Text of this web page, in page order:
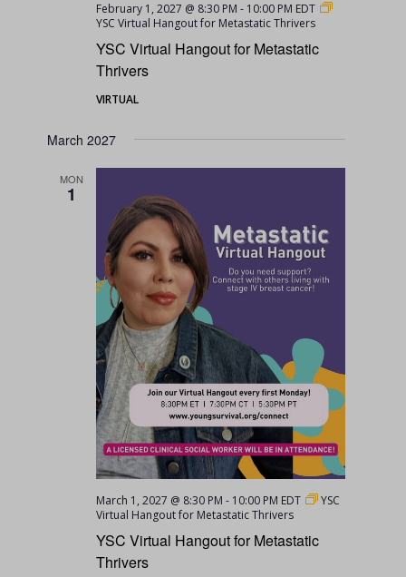
YSC Virtual Hangout for Metastatic
Thrivers
February 1, 2027 @ 8:30 PM - 10:00 PM EDT
YSC Virtual Hangout for Metastatic Thrivers
VIRTUAL
March 2027
MON
1
YSC Virtual Hangout for Metastatic
Thrivers
March 1, 2027 @ 8:30 PM - 10:00 PM EDT
YSC
Virtual Hangout for Metastatic Thrivers